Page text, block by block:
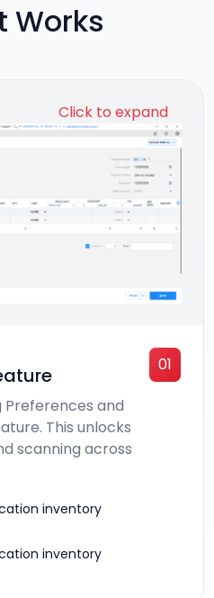
Works
Click to expand
and
This unlocks
scanning across
inventory
inventory
01